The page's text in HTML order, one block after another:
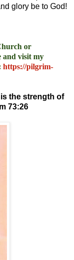
glory be to God!
or
and visit my
https://pilgrim-
the strength of
73:26